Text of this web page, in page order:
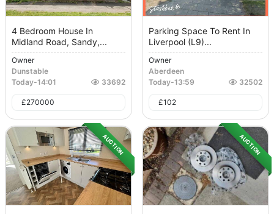
4 Bedroom House In
Midland Road, Sandy,...
Owner
Dunstable
Today-14:01 33692
£270000
Parking Space To Rent In
Liverpool (L9)...
Owner
Aberdeen
Today-13:59 32502
£102
AUCTION AUCTION